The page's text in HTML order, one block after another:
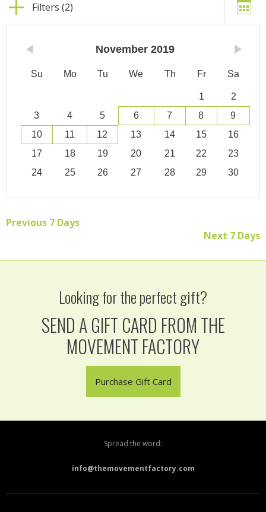
Filters (2)
November 2019
Su Mo Tu We Th Fr Sa
1
2
3
4 5 6 7 8
9
10
11 12 13 14 15
16
17
18 19 20 21 22
23
24
25 26 27 28 29 30
Previous 7 Days
Next 7 Days
Looking for the perfect gift?
SEND A GIFT CARD FROM THE
MOVEMENT FACTORY
Purchase Gift Card
Spread the word:
info@themovementfactory.com